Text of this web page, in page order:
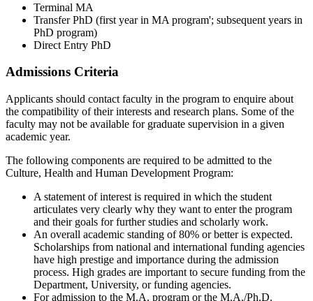
Terminal MA
Transfer PhD (first year in MA program'; subsequent years in
PhD program)
Direct Entry PhD
Admissions Criteria
Applicants should contact faculty in the program to enquire about
the compatibility of their interests and research plans. Some of the
faculty may not be available for graduate supervision in a given
academic year.
The following components are required to be admitted to the
Culture, Health and Human Development Program:
A statement of interest is required in which the student
articulates very clearly why they want to enter the program
and their goals for further studies and scholarly work.
An overall academic standing of 80% or better is expected.
Scholarships from national and international funding agencies
have high prestige and importance during the admission
process. High grades are important to secure funding from the
Department, University, or funding agencies.
For admission to the M.A. program or the M.A./Ph.D.